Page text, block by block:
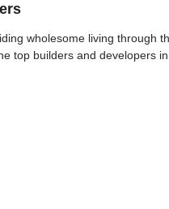
wholesome living through
top builders and developers in